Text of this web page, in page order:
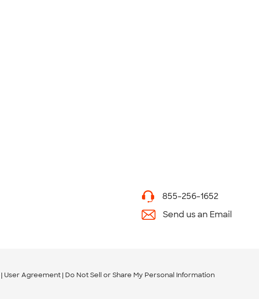
855-256-1652
Send us an Email
User Agreement Do Not Sell or Share My Personal Information